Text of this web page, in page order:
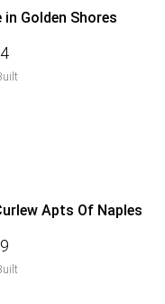
Golden Shores
Apts Of Naples